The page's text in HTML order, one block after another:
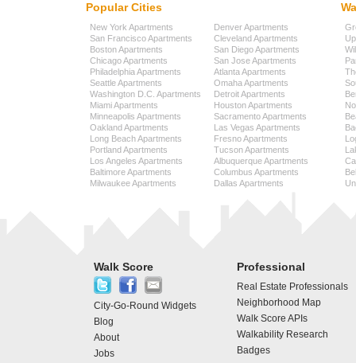
Popular Cities
New York Apartments
San Francisco Apartments
Boston Apartments
Chicago Apartments
Philadelphia Apartments
Seattle Apartments
Washington D.C. Apartments
Miami Apartments
Minneapolis Apartments
Oakland Apartments
Long Beach Apartments
Portland Apartments
Los Angeles Apartments
Baltimore Apartments
Milwaukee Apartments
Denver Apartments
Cleveland Apartments
San Diego Apartments
San Jose Apartments
Atlanta Apartments
Omaha Apartments
Detroit Apartments
Houston Apartments
Sacramento Apartments
Las Vegas Apartments
Fresno Apartments
Tucson Apartments
Albuquerque Apartments
Columbus Apartments
Dallas Apartments
Walk Score
City-Go-Round Widgets
Blog
About
Jobs
Professional
Real Estate Professionals
Neighborhood Map
Walk Score APIs
Walkability Research
Badges